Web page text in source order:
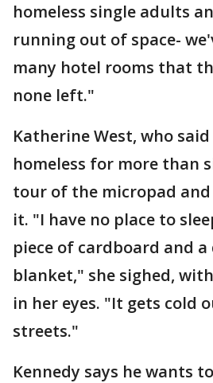
homeless single adults
running out of space-
many hotel rooms that
none left."
Katherine West, who
homeless for more than
tour of the micropad
it. "I have no place to
piece of cardboard and
blanket," she sighed,
in her eyes. "It gets cold
streets."
Kennedy says he wants